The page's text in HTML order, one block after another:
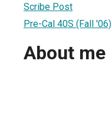
Scribe Post
Pre-Cal 40S (Fall '06)
About me